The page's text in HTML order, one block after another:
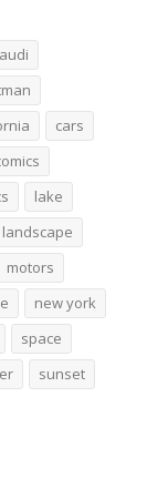
audi
cars
lake
landscape
motors
new york
space
sunset